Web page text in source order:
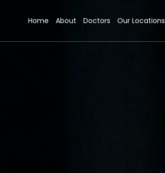
Home About Doctors Our Locations